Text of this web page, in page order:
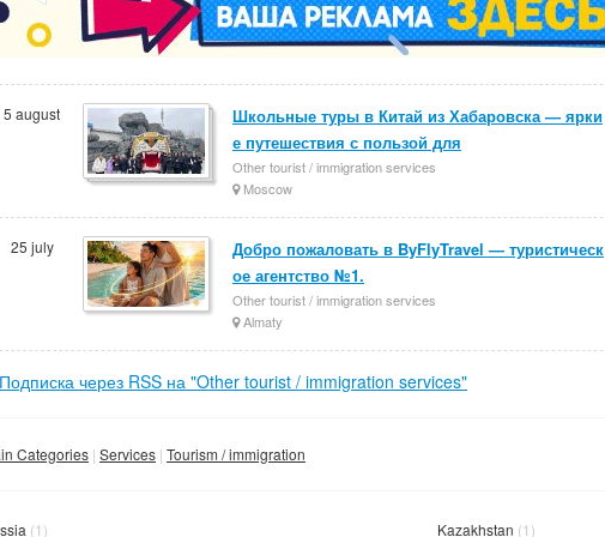
5 august
Школьные туры в Китай из Хабаровска — ярки
е путешествия с пользой для
Other tourist / immigration services
Moscow
25 july
Добро пожаловать в ByFlyTravel — туристическ
ое агентство №1.
Other tourist / immigration services
Almaty
Подписка через RSS на "Other tourist / immigration services"
Categories Services Tourism / immigration
(1) Kazakhstan (1)